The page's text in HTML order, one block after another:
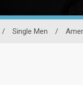
/ Single Men /